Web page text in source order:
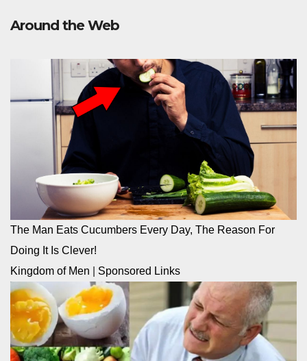
Around the Web
The Man Eats Cucumbers Every Day, The Reason For
Doing It Is Clever!
Kingdom of Men
Sponsored Links